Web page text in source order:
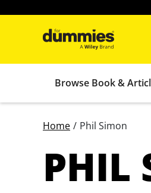
Browse Book &
Home / Phil Simon
PHIL